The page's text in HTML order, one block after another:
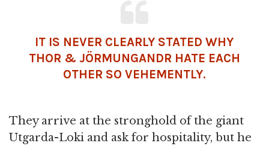
IT IS NEVER CLEARLY STATED WHY
THOR & JÖRMUNGANDR HATE EACH
OTHER SO VEHEMENTLY.
They arrive at the stronghold of the giant
Utgarda-Loki and ask for hospitality, but he